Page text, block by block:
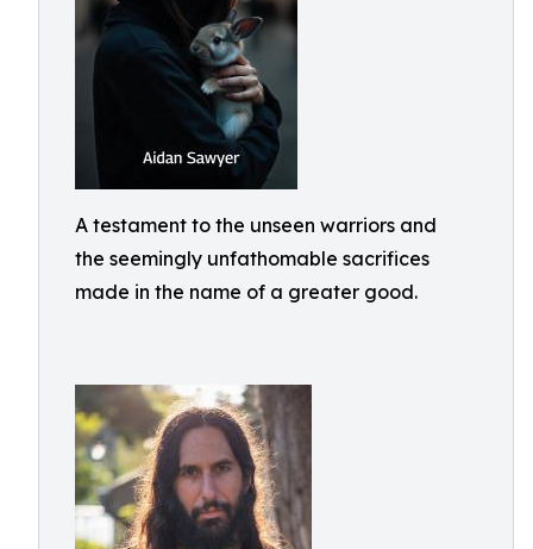
A testament to the unseen warriors and
the seemingly unfathomable sacrifices
made in the name of a greater good.